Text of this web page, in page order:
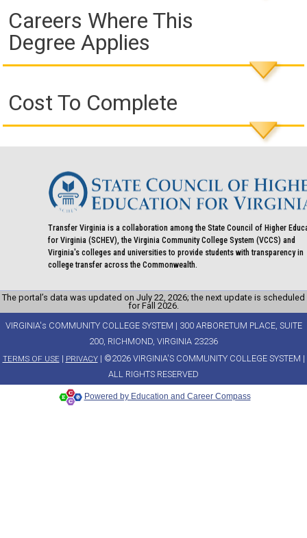
Careers Where This
Degree Applies
Cost To Complete
Transfer Virginia is a collaboration among the State Council of Higher
for Virginia (SCHEV), the Virginia Community College System (VCCS) and
Virginia's colleges and universities to provide students with transparency in
college transfer across the Commonwealth.
The portal’s data was updated on July 22, 2026; the next update is scheduled
for Fall 2026.
VIRGINIA's COMMUNITY COLLEGE SYSTEM | 300 ARBORETUM PLACE, SUITE
200, RICHMOND, VIRGINIA 23236
TERMS OF USE| PRIVACY| ©2026 VIRGINIA'S COMMUNITY COLLEGE SYSTEM |
ALL RIGHTS RESERVED
Powered by Education and Career Compass